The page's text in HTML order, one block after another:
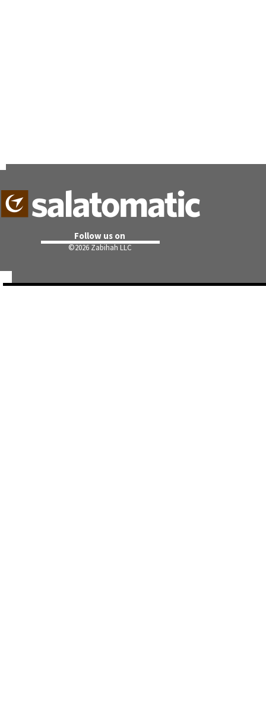
Follow us on
©2026 Zabihah LLC